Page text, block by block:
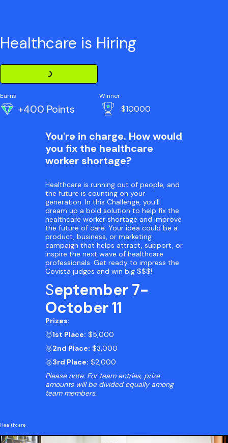
Healthcare is Hiring
Loading Challenge Detail
Earns
+400 Points
Winner
$10000
You're in charge. How would
you fix the healthcare
worker shortage?
Healthcare is running out of people, and
the future is counting on your
generation. In this Challenge, you'll
dream up a bold solution to help fix the
healthcare worker shortage and improve
the future of care. Your idea could be a
product, business, or marketing
campaign that helps attract, support, or
inspire the next wave of healthcare
professionals. Get ready to impress the
Covista judges and win big $$$!
September 7-
October 11
Prizes:
🥇1st Place: $5,000
🥈2nd Place: $3,000
🥉3rd Place: $2,000
Please note: For team entries, prize
amounts will be divided equally among
team members.
Healthcare